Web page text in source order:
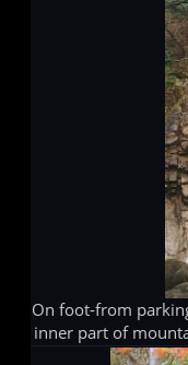
On foot-from
inner part of